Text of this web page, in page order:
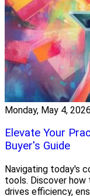
Monday, May 4, 2026
Elevate Your
Buyer's Guide
Navigating today's
tools. Discover
drives efficiency,